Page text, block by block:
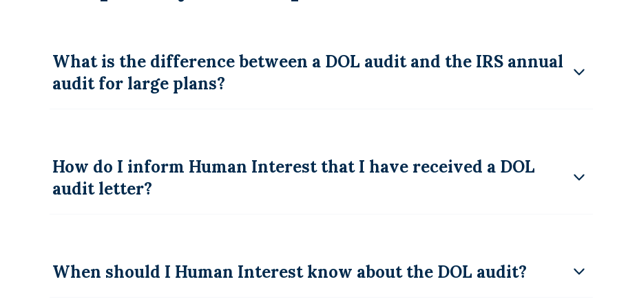
What is the difference between a DOL audit and the IRS annual
audit for large plans?
How do I inform Human Interest that I have received a DOL
audit letter?
When should I Human Interest know about the DOL audit?